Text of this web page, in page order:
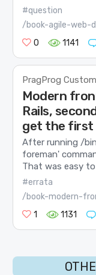
#question
/book-agile-web-
0
1141
PragProg
Modern
Rails,
get the first
After running /
foreman'
That was easy
#errata
/book-modern-
1
1131